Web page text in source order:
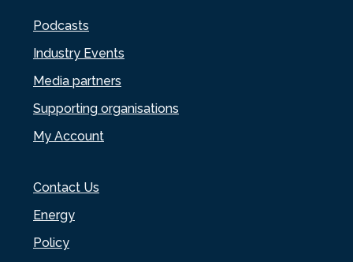
Podcasts
Industry Events
Media partners
Supporting organisations
My Account
Contact Us
Energy
Policy